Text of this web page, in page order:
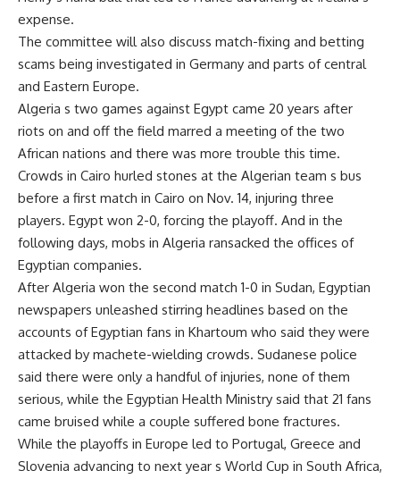
expense.
The committee will also discuss match-fixing and betting
scams being investigated in Germany and parts of central
and Eastern Europe.
Algeria s two games against Egypt came 20 years after
riots on and off the field marred a meeting of the two
African nations and there was more trouble this time.
Crowds in Cairo hurled stones at the Algerian team s bus
before a first match in Cairo on Nov. 14, injuring three
players. Egypt won 2-0, forcing the playoff. And in the
following days, mobs in Algeria ransacked the offices of
Egyptian companies.
After Algeria won the second match 1-0 in Sudan, Egyptian
newspapers unleashed stirring headlines based on the
accounts of Egyptian fans in Khartoum who said they were
attacked by machete-wielding crowds. Sudanese police
said there were only a handful of injuries, none of them
serious, while the Egyptian Health Ministry said that 21 fans
came bruised while a couple suffered bone fractures.
While the playoffs in Europe led to Portugal, Greece and
Slovenia advancing to next year s World Cup in South Africa,